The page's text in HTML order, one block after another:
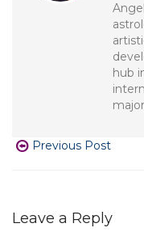
hub
Previous Post
Leave a Reply